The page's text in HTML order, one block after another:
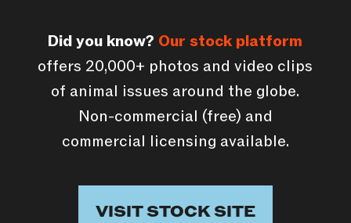
Did you know? Our stock platform
offers 20,000+ photos and video clips
of animal issues around the globe.
Non-commercial (free) and
commercial licensing available.
VISIT STOCK SITE